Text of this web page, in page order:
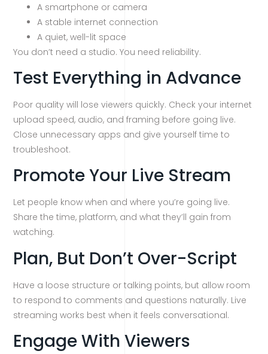
A smartphone or camera
A stable internet connection
A quiet, well-lit space
You don’t need a studio. You need reliability.
Test Everything in Advance
Poor quality will lose viewers quickly. Check your internet
upload speed, audio, and framing before going live.
Close unnecessary apps and give yourself time to
troubleshoot.
Promote Your Live Stream
Let people know when and where you’re going live.
Share the time, platform, and what they’ll gain from
watching.
Plan, But Don’t Over-Script
Have a loose structure or talking points, but allow room
to respond to comments and questions naturally. Live
streaming works best when it feels conversational.
Engage With Viewers